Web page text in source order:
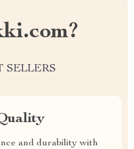
SELLERS
and durability with